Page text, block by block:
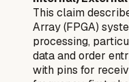
This claim
Array (FPGA)
processing,
data and order
with pins for